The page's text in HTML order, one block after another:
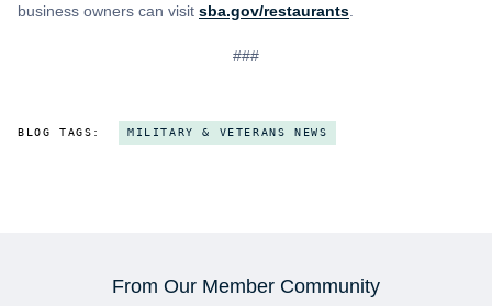
business owners can visit sba.gov/restaurants
###
BLOG TAGS: MILITARY & VETERANS NEWS
From Our Member Community